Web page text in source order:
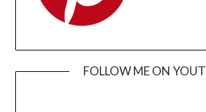
FOLLOW ME ON